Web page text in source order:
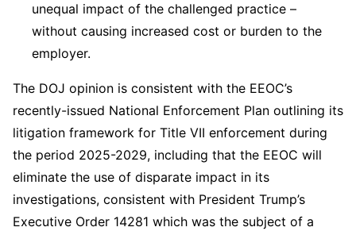
unequal impact of the challenged practice –
without causing increased cost or burden to the
employer.
The DOJ opinion is consistent with the EEOC’s
recently-issued National Enforcement Plan outlining its
litigation framework for Title VII enforcement during
the period 2025-2029, including that the EEOC will
eliminate the use of disparate impact in its
investigations, consistent with President Trump’s
Executive Order 14281 which was the subject of a